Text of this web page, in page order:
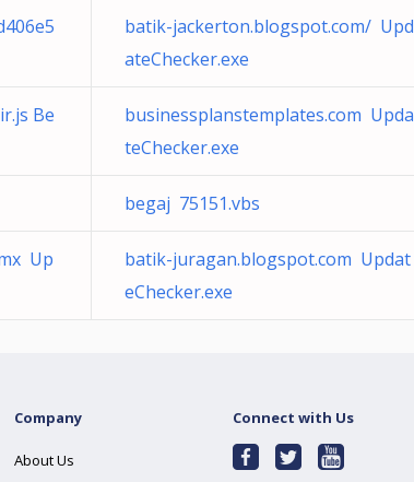
batik-jackerton.blogspot.com/ Upd
ateChecker.exe
Be
businessplanstemplates.com Upda
teChecker.exe
begaj 75151.vbs
Up
batik-juragan.blogspot.com Updat
eChecker.exe
Company
About Us
Connect with Us